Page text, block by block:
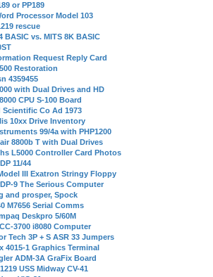
or PP189
Processor Model 103
rescue
BASIC vs. MITS 8K BASIC
Request Reply Card
Restoration
4359455
with Dual Drives and HD
CPU S-100 Board
Scientific Co Ad 1973
10xx Drive Inventory
99/4a with PHP1200
8800b T with Dual Drives
L5000 Controller Card Photos
11/44
III Exatron Stringy Floppy
9 The Serious Computer
and prosper, Spock
M7656 Serial Comms
Deskpro 5/60M
3700 i8080 Computer
Tech 3P + S ASR 33 Jumpers
4015-1 Graphics Terminal
ADM-3A GraFix Board
USS Midway CV-41